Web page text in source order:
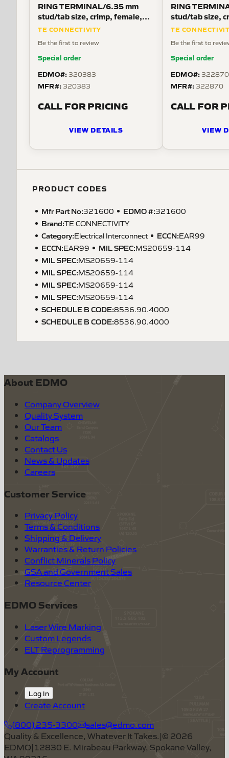
RING TERMINAL/6.35 mm
stud/tab size, crimp, female,
not insulated, tin plating,
maximum bundle diameter. 320
series. For use with 2 gauge
TE CONNECTIVITY
Be the first to review
Special order
EDMO#: 320383
MFR#: 320383
CALL FOR PRICING
VIEW DETAILS
RING
stud/tab size,
not insulated,
maximum
use with 2
TE
Be the first to
Special order
EDMO#: 322870
MFR#: 322870
CALL FOR
VIEW
PRODUCT CODES
Mfr Part No:321600 EDMO #:321600
Brand:TE CONNECTIVITY
Category:Electrical Interconnect ECCN:EAR99
ECCN:EAR99 MIL SPEC:MS20659-114
MIL SPEC:MS20659-114
MIL SPEC:MS20659-114
MIL SPEC:MS20659-114
MIL SPEC:MS20659-114
SCHEDULE B CODE:8536.90.4000
SCHEDULE B CODE:8536.90.4000
About EDMO
Company Overview
Quality System
Our Team
Catalogs
Contact Us
News & Updates
Careers
Customer Service
Privacy Policy
Terms & Conditions
Shipping & Delivery
Warranties & Return Policies
Conflict Minerals Policy
GSA and Government Sales
Resource Center
EDMO Services
Laser Wire Marking
Custom Legends
ELT Reprogramming
My Account
Log In
Create Account
(800) 235-3300
sales@edmo.com
Quality & Excellence, Whatever It Takes.|© 2026
EDMO|12830 E. Mirabeau Parkway, Spokane Valley,